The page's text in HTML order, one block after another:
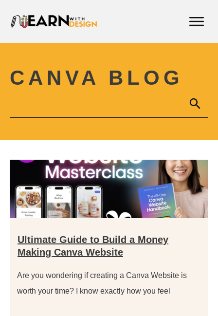
CANVA BLOG
Ultimate Guide to Build a Money
Making Canva Website
Are you wondering if creating a Canva Website is
worth your time? I know exactly how you feel